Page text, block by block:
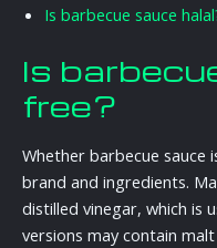
Is barbecue sauce
Is
free?
Whether barbecue sauce
brand and ingredients.
distilled vinegar, which is
versions may contain